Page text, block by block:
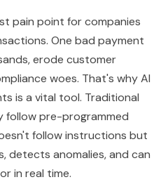
pain point for companies
One bad payment
erode customer
woes. That's why AI
is a vital tool. Traditional
follow pre-programmed
follow instructions but
detects anomalies, and can
in real time.